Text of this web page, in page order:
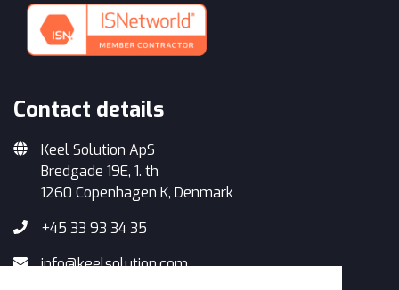
Contact details
Keel Solution ApS
Bredgade 19E, 1. th
1260 Copenhagen K, Denmark
+45 33 93 34 35
info@keelsolution.com